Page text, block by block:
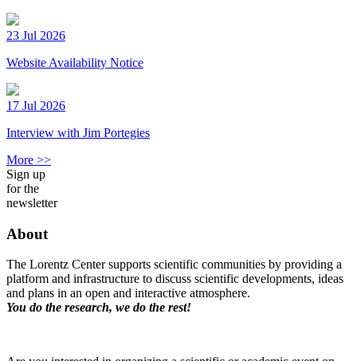
23 Jul 2026
Website Availability Notice
17 Jul 2026
Interview with Jim Portegies
More >>
Sign up
for the
newsletter
About
The Lorentz Center supports scientific communities by providing a
platform and infrastructure to discuss scientific developments, ideas
and plans in an open and interactive atmosphere.
You do the research, we do the rest!